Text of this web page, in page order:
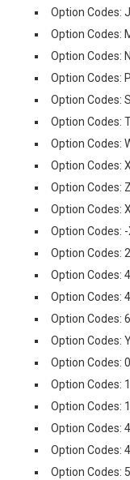
Option Codes:
Option Codes:
Option Codes:
Option Codes:
Option Codes:
Option Codes:
Option Codes:
Option Codes:
Option Codes:
Option Codes:
Option Codes: -
Option Codes:
Option Codes:
Option Codes:
Option Codes:
Option Codes:
Option Codes:
Option Codes:
Option Codes:
Option Codes:
Option Codes:
Option Codes: